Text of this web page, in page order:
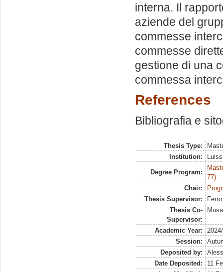
interna. Il
aziende del
commesse
commesse
gestione di una
commessa
References
Bibliografia e
Thesis Type:
Institution:
Degree Program:
77)
Chair:
Thesis Supervisor:
Thesis Co-
Supervisor:
Academic Year:
Session:
Deposited by:
Date Deposited:
11